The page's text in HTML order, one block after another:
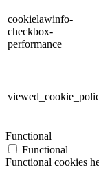
cookielawinfo-
checkbox-
performance
Functional
Functional
Functional cookies